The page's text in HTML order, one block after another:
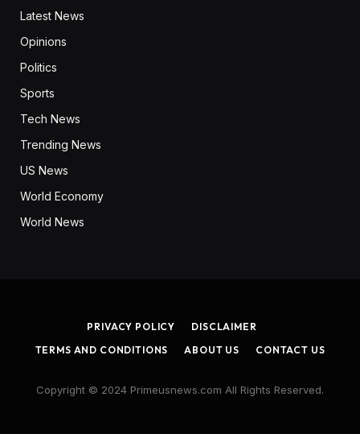
Latest News
Opinions
Politics
Sports
Tech News
Trending News
US News
World Economy
World News
PRIVACY POLICY
DISCLAIMER
TERMS AND CONDITIONS
ABOUT US CONTACT US
Copyright © 2024 Primeusnews.com All Rights Reserved.